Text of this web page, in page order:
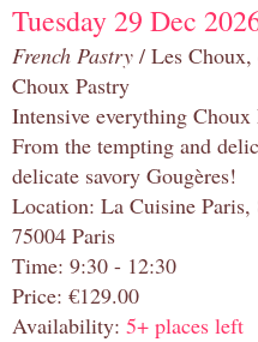
Tuesday 29 Dec
French Pastry / Les Choux,
Choux Pastry
Intensive everything
From the tempting and
delicate savory Gougères!
Location: La Cuisine
75004 Paris
Time: 9:30 - 12:30
Price: €129.00
Availability: 5+ places left